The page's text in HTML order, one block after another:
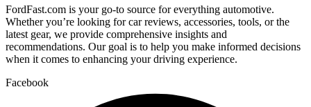
FordFast.com is your go-to source for everything automotive.
Whether you’re looking for car reviews, accessories, tools, or the
latest gear, we provide comprehensive insights and
recommendations. Our goal is to help you make informed decisions
when it comes to enhancing your driving experience.
Facebook